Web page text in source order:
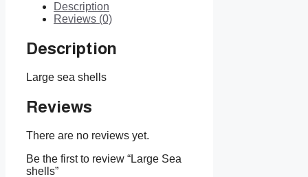
Description
Reviews (0)
Description
Large sea shells
Reviews
There are no reviews yet.
Be the first to review “Large Sea
shells”